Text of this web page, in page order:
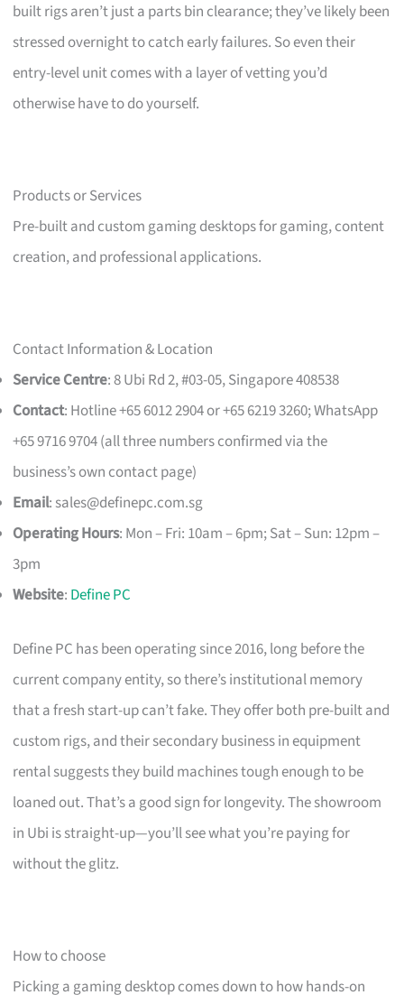
built rigs aren’t just a parts bin clearance; they’ve likely been
stressed overnight to catch early failures. So even their
entry-level unit comes with a layer of vetting you’d
otherwise have to do yourself.
Products or Services
Pre-built and custom gaming desktops for gaming, content
creation, and professional applications.
Contact Information & Location
Service Centre: 8 Ubi Rd 2, #03-05, Singapore 408538
Contact: Hotline +65 6012 2904 or +65 6219 3260; WhatsApp
+65 9716 9704 (all three numbers confirmed via the
business’s own contact page)
Email: sales@definepc.com.sg
Operating Hours: Mon – Fri: 10am – 6pm; Sat – Sun: 12pm –
3pm
Website: Define PC
Define PC has been operating since 2016, long before the
current company entity, so there’s institutional memory
that a fresh start-up can’t fake. They offer both pre-built and
custom rigs, and their secondary business in equipment
rental suggests they build machines tough enough to be
loaned out. That’s a good sign for longevity. The showroom
in Ubi is straight-up—you’ll see what you’re paying for
without the glitz.
How to choose
Picking a gaming desktop comes down to how hands-on